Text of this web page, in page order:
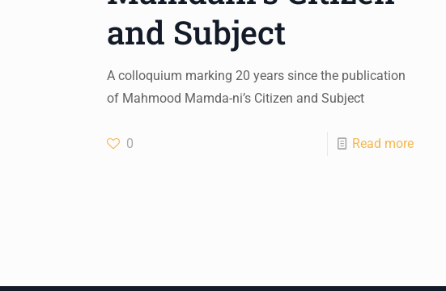
and Subject
A colloquium marking 20 years since the publication
of Mahmood Mamda-ni’s Citizen and Subject
0 Read more